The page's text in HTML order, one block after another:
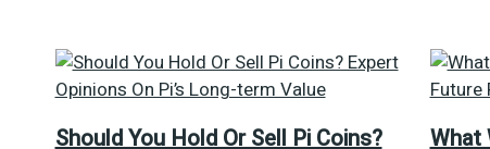
Should You Hold Or Sell Pi Coins? What